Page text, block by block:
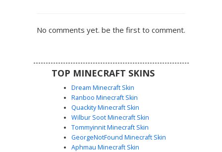
seeking a bright, colorful outfit for survival or roleplay. The
distinct orange denim texture and yellow hair highlights
Sunset Hair Denim Girl
This Minecraft girl skin features vibrant sunset-gradient
No comments yet. be the first to comment.
TOP MINECRAFT SKINS
Dream Minecraft Skin
Ranboo Minecraft Skin
Quackity Minecraft Skin
Wilbur Soot Minecraft Skin
Tommyinnit Minecraft Skin
GeorgeNotFound Minecraft Skin
Aphmau Minecraft Skin